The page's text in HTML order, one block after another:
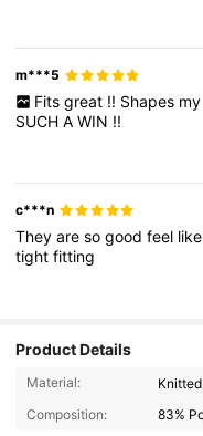
m***5
Fits great !! Shapes my
SUCHAWIN !!
c***n
Theyaresogoodfeel like
tightfitting
Product Details
Material:
Composition:
83%